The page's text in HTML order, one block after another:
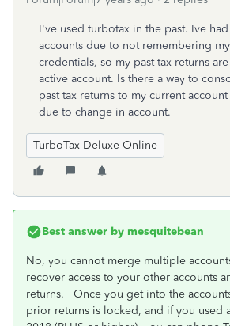
I've used turbotax in the past. Ive
accounts due to not remembering
credentials, so my past tax returns
active account. Is there a way to
past tax returns to my current
due to change in account.
TurboTax Deluxe Online
Best answer by mesquitebean
No, you cannot merge multiple
recover access to your other accounts
returns. Once you get into the
prior returns is locked, and if you used